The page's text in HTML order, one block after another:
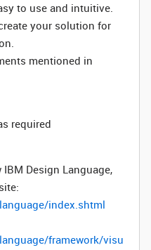
to use and intuitive.
your solution for
mentioned in
required
Design Language,
index.shtml
framework/visu